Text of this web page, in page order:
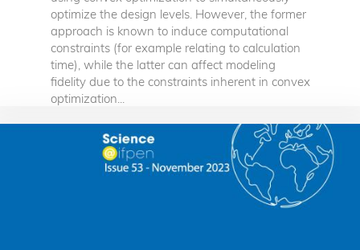
optimize the design levels. However, the former
approach is known to induce computational
constraints (for example relating to calculation
time), while the latter can affect modeling
fidelity due to the constraints inherent in convex
optimization...